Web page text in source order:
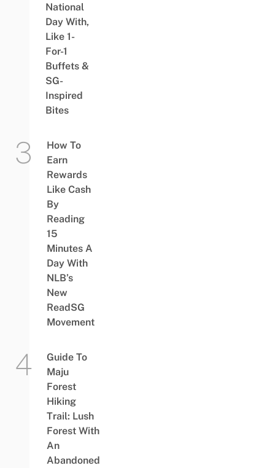
National
Day With,
Like 1-
For-1
Buffets &
SG-
Inspired
Bites
How To
Earn
Rewards
Like Cash
By
Reading
15
Minutes A
Day With
NLB’s
New
ReadSG
Movement
Guide To
Maju
Forest
Hiking
Trail: Lush
Forest With
An
Abandoned